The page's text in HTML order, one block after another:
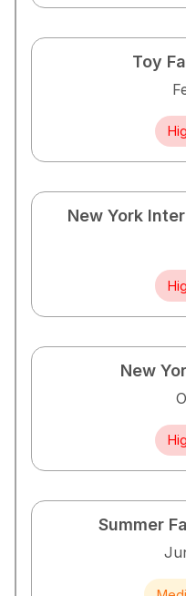
Toy
New York
New
Summer